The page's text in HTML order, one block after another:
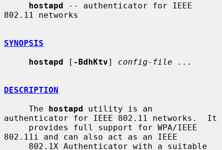
hostapd -- authenticator for IEEE
802.11 networks
SYNOPSIS
hostapd [ -BdhKtv] config-file ...
DESCRIPTION
     The
hostapd utility is an
authenticator for IEEE 802.11 networks.  It
802.11i and can also act as an IEEE